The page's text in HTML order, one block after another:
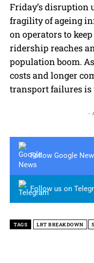
Friday’s disruption
fragility of ageing
on operators to
ridership reaches
population boom.
costs and longer
transport failures
-
Follow Google
Follow us on
TAGS LRT BREAKDOWN